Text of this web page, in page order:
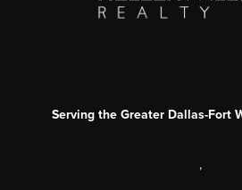
Serving the Greater Dallas-Fort
,